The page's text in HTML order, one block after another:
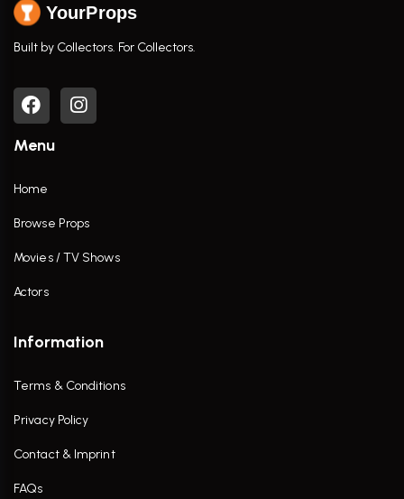
YourProps
Built by Collectors. For Collectors.
Menu
Home
Browse Props
Movies / TV Shows
Actors
Information
Terms & Conditions
Privacy Policy
Contact & Imprint
FAQs